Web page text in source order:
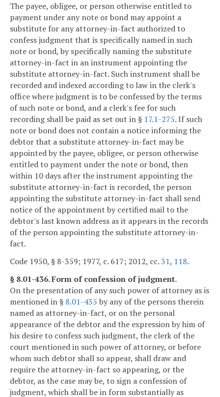
The payee, obligee, or person otherwise entitled to
payment under any note or bond may appoint a
substitute for any attorney-in-fact authorized to
confess judgment that is specifically named in such
note or bond, by specifically naming the substitute
attorney-in-fact in an instrument appointing the
substitute attorney-in-fact. Such instrument shall be
recorded and indexed according to law in the clerk's
office where judgment is to be confessed by the terms
of such note or bond, and a clerk's fee for such
recording shall be paid as set out in § 17.1-275. If such
note or bond does not contain a notice informing the
debtor that a substitute attorney-in-fact may be
appointed by the payee, obligee, or person otherwise
entitled to payment under the note or bond, then
within 10 days after the instrument appointing the
substitute attorney-in-fact is recorded, the person
appointing the substitute attorney-in-fact shall send
notice of the appointment by certified mail to the
debtor's last known address as it appears in the records
of the person appointing the substitute attorney-in-
fact.
Code 1950, § 8-359; 1977, c. 617; 2012, cc.31, 118.
§ 8.01-436. Form of confession of judgment.
On the presentation of any such power of attorney as is
mentioned in § 8.01-435 by any of the persons therein
named as attorney-in-fact, or on the personal
appearance of the debtor and the expression by him of
his desire to confess such judgment, the clerk of the
court mentioned in such power of attorney, or before
whom such debtor shall so appear, shall draw and
require the attorney-in-fact so appearing, or the
debtor, as the case may be, to sign a confession of
judgment, which shall be in form substantially as